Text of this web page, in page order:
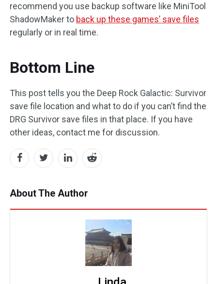
recommend you use backup software like MiniTool
ShadowMaker to back up these games’ save files
regularly or in real time.
Bottom Line
This post tells you the Deep Rock Galactic: Survivor
save file location and what to do if you can’t find the
DRG Survivor save files in that place. If you have
other ideas, contact me for discussion.
About The Author